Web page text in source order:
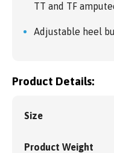
TT and TF
Adjustable heel
Product Details:
Size
Product Weight